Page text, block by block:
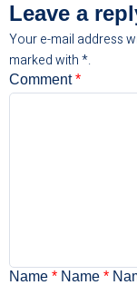
Leave a
Your e-mail address
marked with*.
Comment*
Name * Name *